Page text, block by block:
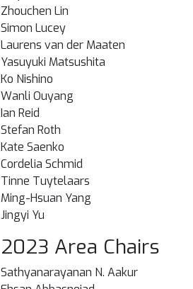
Zhouchen Lin
Simon Lucey
Laurens van der Maaten
Yasuyuki Matsushita
Ko Nishino
Wanli Ouyang
Ian Reid
Stefan Roth
Kate Saenko
Cordelia Schmid
Tinne Tuytelaars
Ming-Hsuan Yang
Jingyi Yu
2023 Area Chairs
Sathyanarayanan N. Aakur